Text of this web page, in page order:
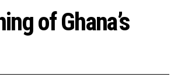
of Ghana’s